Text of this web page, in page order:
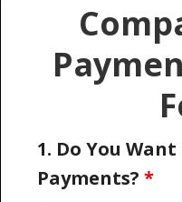
1. Do You
Payments? *